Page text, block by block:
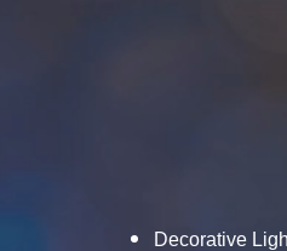
Decorative